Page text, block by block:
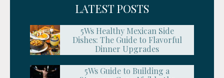
LATEST POSTS
5Ws Healthy Mexican Side
Dishes: The Guide to Flavorful
Dinner Upgrades
5Ws Guide to Building a